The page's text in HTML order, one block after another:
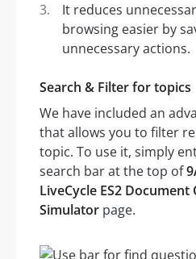
It reduces
browsing easier by
unnecessary actions.
Search & Filter for topics
We have included an
that allows you to filter
topic. To use it, simply
search bar at the top of
LiveCycle ES2 Document
Simulator page.